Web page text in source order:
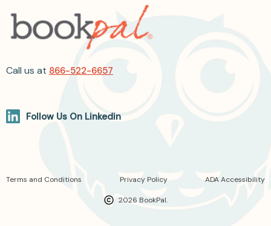
Call us at 866-522-6657
Follow Us On Linkedin
2026 BookPal.
Terms and Conditions Privacy Policy ADA Accessibility